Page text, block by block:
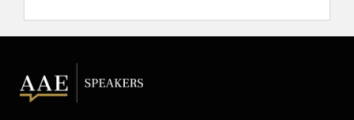
development insights for corporate,
association, and government
Contact a speaker booking agent
check availability on Tom Hinton